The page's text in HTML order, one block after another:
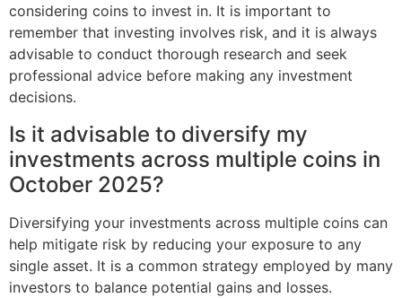
considering coins to invest in. It is important to
remember that investing involves risk, and it is always
advisable to conduct thorough research and seek
professional advice before making any investment
decisions.
Is it advisable to diversify my
investments across multiple coins in
October 2025?
Diversifying your investments across multiple coins can
help mitigate risk by reducing your exposure to any
single asset. It is a common strategy employed by many
investors to balance potential gains and losses.